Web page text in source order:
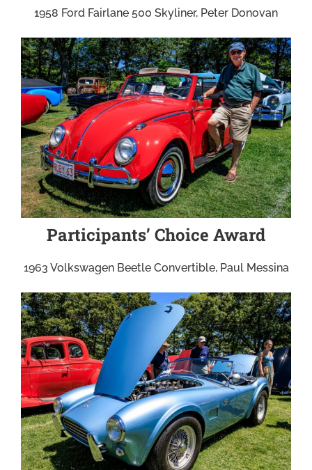
1958 Ford Fairlane 500 Skyliner, Peter Donovan
Participants’ Choice Award
1963 Volkswagen Beetle Convertible, Paul Messina